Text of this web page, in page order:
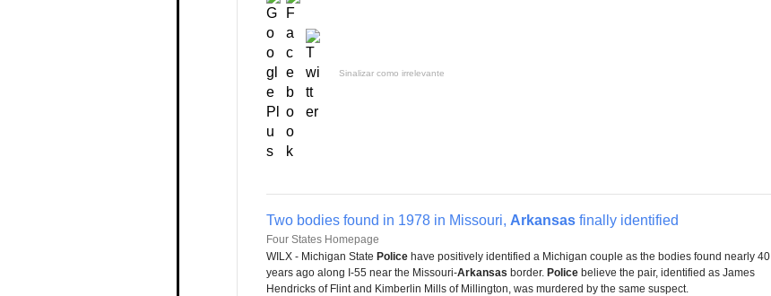
Sinalizar como irrelevante
Two bodies found in 1978 in Missouri, Arkansas finally identified
Four States Homepage
WILX - Michigan State Police have positively identified a Michigan couple as the bodies found nearly 40
years ago along I-55 near the Missouri-Arkansas border. Police believe the pair, identified as James
Hendricks of Flint and Kimberlin Mills of Millington, was murdered by the same suspect.